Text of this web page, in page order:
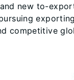
new to-
competitive